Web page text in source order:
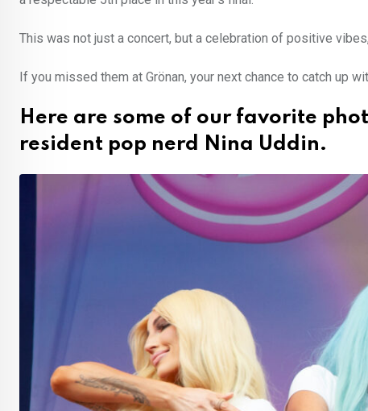
This was not just a concert, but a celebration of positive
If you missed them at Grönan, your next chance to catch up
Here are some of our favorite
resident pop nerd Nina Uddin.